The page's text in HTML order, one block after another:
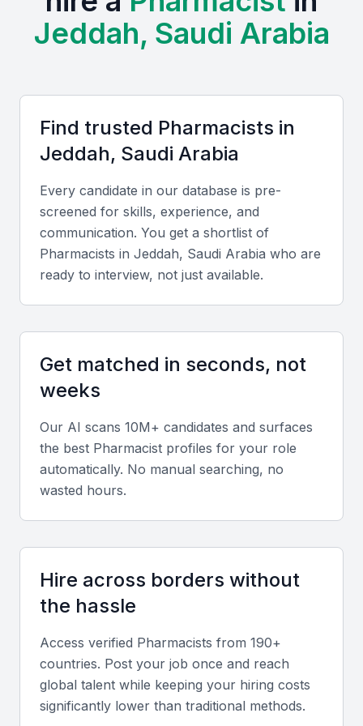
of new treatments and therapies.
The presence of top-ranked universities and training
talented pharmacists. Examples include local
universities, bootcamps, and professional meetups
that provide opportunities for networking and
professional growth.
Access to a diverse pool of candidates
Opportunities for collaboration with top healthcare
institutions
A growing community of healthcare professionals
Key Skills to Look For
A pharmacist in KSA Jeddah should have a strong
foundation in pharmaceutical sciences, including
knowledge of medications, their interactions, and
potential side effects.
Effective patient counseling is critical in ensuring
treatment plans. Look for pharmacists with excellent
communication skills.
Medication therapy management
Jeddah, Saudi Arabia
Find trusted Pharmacists in
Jeddah, Saudi Arabia
Every candidate in our database is pre-
screened for skills, experience, and
communication. You get a shortlist of
Pharmacists in Jeddah, Saudi Arabia who are
ready to interview, not just available.
Get matched in seconds, not
weeks
Our AI scans 10M+ candidates and surfaces
the best Pharmacist profiles for your role
automatically. No manual searching, no
wasted hours.
Hire across borders without
the hassle
Access verified Pharmacists from 190+
countries. Post your job once and reach
global talent while keeping your hiring costs
significantly lower than traditional methods.